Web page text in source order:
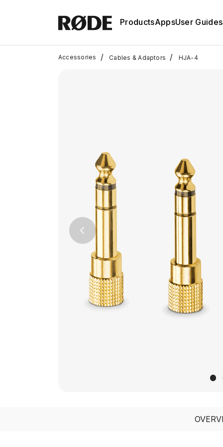
ProductsAppsUser Guides
Accessories / Cables & Adaptors / HJA-4
Previous